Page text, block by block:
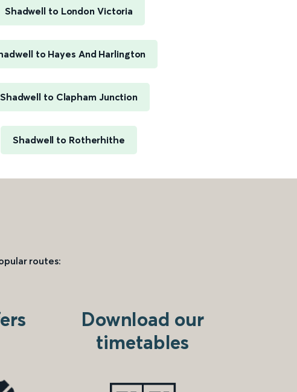
Shadwell to London Victoria
to Hayes And Harlington
Shadwell to Clapham Junction
Shadwell to Rotherhithe
routes:
Download our
timetables